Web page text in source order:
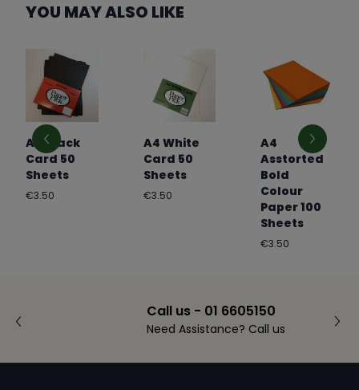
YOU MAY ALSO LIKE
A4 Black
Card 50
Sheets
Regular
€3.50
A4 White
Card 50
Sheets
Regular
€3.50
A4
Asstorted
Bold
Colour
Paper 100
Sheets
Regular
€3.50
Call us - 01 6605150
Need Assistance? Call us